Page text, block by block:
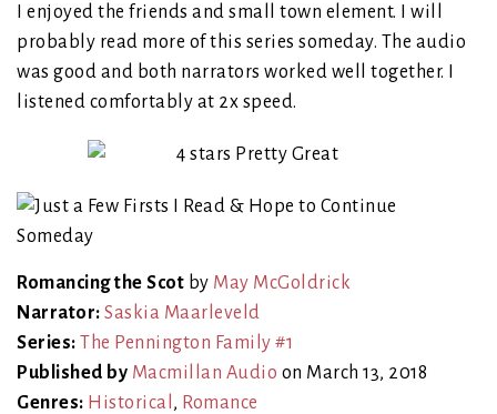
I enjoyed the friends and small town element. I will
probably read more of this series someday. The audio
was good and both narrators worked well together. I
listened comfortably at 2x speed.
Romancing the Scot by May McGoldrick
Narrator: Saskia Maarleveld
Series: The Pennington Family #1
Published by Macmillan Audio on March 13, 2018
Genres: Historical , Romance